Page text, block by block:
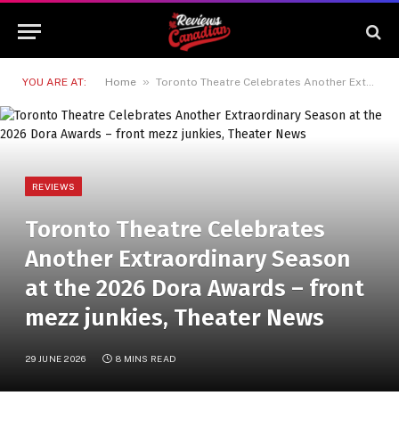
YOU ARE AT: Home » Toronto Theatre Celebrates Another Extraordinary Season at the 2026 Dora Awards – front mezz junkies, Theater News
REVIEWS
Toronto Theatre Celebrates
Another Extraordinary Season
at the 2026 Dora Awards – front
mezz junkies, Theater News
29 JUNE 2026 8 MINS READ